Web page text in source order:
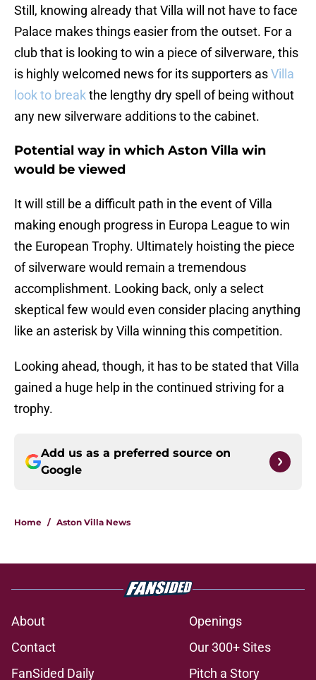
Still, knowing already that Villa will not have to face
Palace makes things easier from the outset. For a
club that is looking to win a piece of silverware, this
is highly welcomed news for its supporters asVilla
look to breakthe lengthy dry spell of being without
any new silverware additions to the cabinet.
Potential way in which Aston Villa win
would be viewed
It will still be a difficult path in the event of Villa
making enough progress in Europa League to win
the European Trophy. Ultimately hoisting the piece
of silverware would remain a tremendous
accomplishment. Looking back, only a select
skeptical few would even consider placing anything
like an asterisk by Villa winning this competition.
Looking ahead, though, it has to be stated that Villa
gained a huge help in the continued striving for a
trophy.
Add us as a preferred source on
Google
Home / Aston Villa News
About
Openings
Contact
Our 300+ Sites
FanSided Daily
Pitch a Story